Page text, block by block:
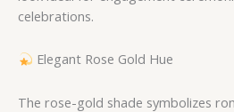
celebrations.
Elegant Rose Gold Hue
The rose-gold shade symbolizes